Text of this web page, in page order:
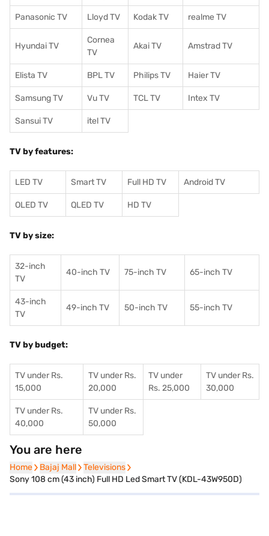
Panasonic TV Lloyd TV Kodak TV realme TV
Hyundai TV
Cornea
TV
Akai TV Amstrad TV
Elista TV BPL TV Philips TV Haier TV
Samsung TV Vu TV TCL TV Intex TV
Sansui TV itel TV
TV by features:
LED TV Smart TV Full HD TV Android TV
OLED TV QLED TV HD TV
TV by size:
32-inch
TV
40-inch TV 75-inch TV 65-inch TV
43-inch
TV
49-inch TV 50-inch TV 55-inch TV
TV by budget:
TV under Rs.
15,000
TV under Rs.
20,000
TV under
Rs. 25,000
TV under Rs.
30,000
TV under Rs.
40,000
TV under Rs.
50,000
You are here
Home
Home Bajaj Mall
Bajaj Mall Televisions
Televisions
Sony 108 cm (43 inch) Full HD Led Smart TV (KDL-43W950D)